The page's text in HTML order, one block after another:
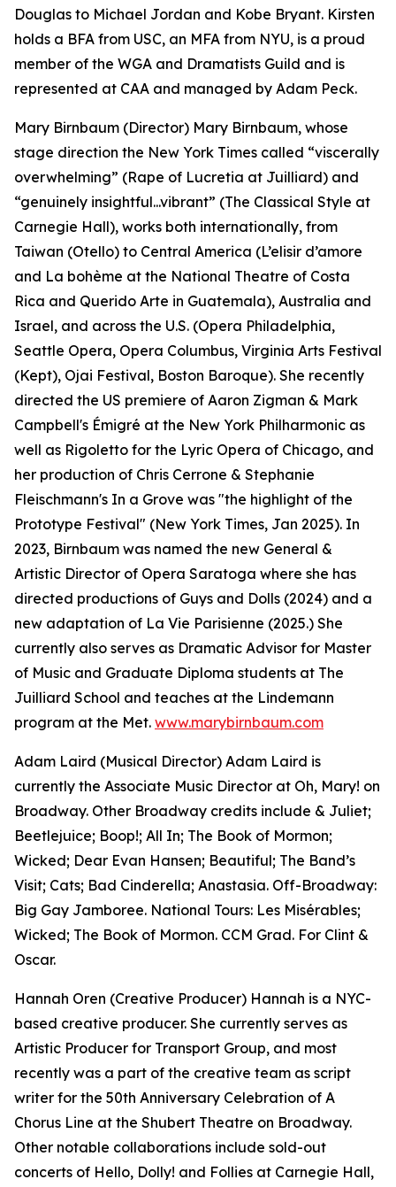
Douglas to Michael Jordan and Kobe Bryant. Kirsten
holds a BFA from USC, an MFA from NYU, is a proud
member of the WGA and Dramatists Guild and is
represented at CAA and managed by Adam Peck.
Mary Birnbaum (Director) Mary Birnbaum, whose
stage direction the New York Times called “viscerally
overwhelming” (Rape of Lucretia at Juilliard) and
“genuinely insightful...vibrant” (The Classical Style at
Carnegie Hall), works both internationally, from
Taiwan (Otello) to Central America (L’elisir d’amore
and La bohème at the National Theatre of Costa
Rica and Querido Arte in Guatemala), Australia and
Israel, and across the U.S. (Opera Philadelphia,
Seattle Opera, Opera Columbus, Virginia Arts Festival
(Kept), Ojai Festival, Boston Baroque). She recently
directed the US premiere of Aaron Zigman & Mark
Campbell's Émigré at the New York Philharmonic as
well as Rigoletto for the Lyric Opera of Chicago, and
her production of Chris Cerrone & Stephanie
Fleischmann's In a Grove was "the highlight of the
Prototype Festival" (New York Times, Jan 2025). In
2023, Birnbaum was named the new General &
Artistic Director of Opera Saratoga where she has
directed productions of Guys and Dolls (2024) and a
new adaptation of La Vie Parisienne (2025.) She
currently also serves as Dramatic Advisor for Master
of Music and Graduate Diploma students at The
Juilliard School and teaches at the Lindemann
program at the Met. www.marybirnbaum.com
Adam Laird (Musical Director) Adam Laird is
currently the Associate Music Director at Oh, Mary! on
Broadway. Other Broadway credits include & Juliet;
Beetlejuice; Boop!; All In; The Book of Mormon;
Wicked; Dear Evan Hansen; Beautiful; The Band’s
Visit; Cats; Bad Cinderella; Anastasia. Off-Broadway:
Big Gay Jamboree. National Tours: Les Misérables;
Wicked; The Book of Mormon. CCM Grad. For Clint &
Oscar.
Hannah Oren (Creative Producer) Hannah is a NYC-
based creative producer. She currently serves as
Artistic Producer for Transport Group, and most
recently was a part of the creative team as script
writer for the 50th Anniversary Celebration of A
Chorus Line at the Shubert Theatre on Broadway.
Other notable collaborations include sold-out
concerts of Hello, Dolly! and Follies at Carnegie Hall,